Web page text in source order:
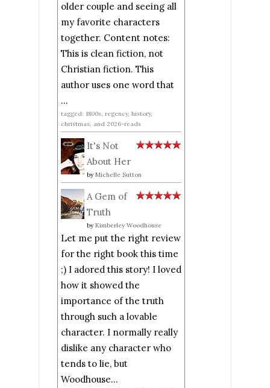
older couple and seeing all
my favorite characters
together. Content notes:
This is clean fiction, not
Christian fiction. This
author uses one word that
...
tagged: 1800s, regency, history,
christmas, and 2026-reads
It's Not
About Her
by Michelle Sutton
A Gem of
Truth
by Kimberley Woodhouse
Let me put the right review
for the right book this time
;) I adored this story! I loved
how it showed the
importance of the truth
through such a lovable
character. I normally really
dislike any character who
tends to lie, but
Woodhouse...